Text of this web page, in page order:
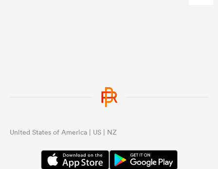
United States of America | US | NZ